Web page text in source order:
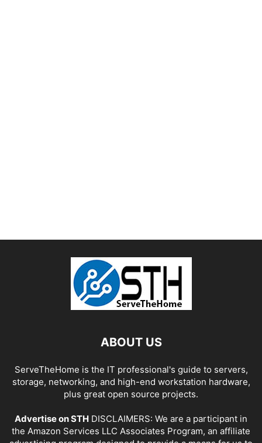
ABOUT US
ServeTheHome is the IT professional's guide to servers,
storage, networking, and high-end workstation hardware,
plus great open source projects.
Advertise on STH DISCLAIMERS: We are a participant in
the Amazon Services LLC Associates Program, an affiliate